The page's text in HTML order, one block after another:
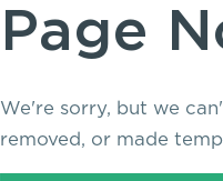
Page
We're sorry, but we
removed, or made